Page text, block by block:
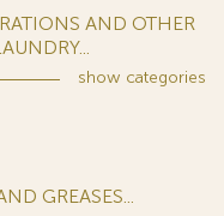
AND OTHER
show categories
GREASES...